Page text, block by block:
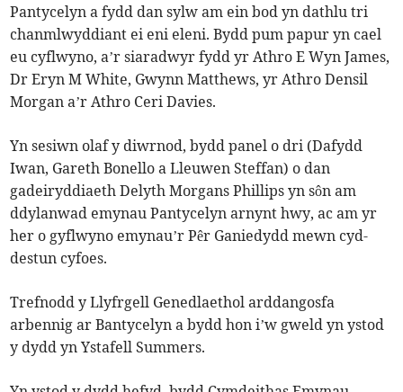
Pantycelyn a fydd dan sylw am ein bod yn dathlu tri
chanmlwyddiant ei eni eleni. Bydd pum papur yn cael
eu cyflwyno, a’r siaradwyr fydd yr Athro E Wyn James,
Dr Eryn M White, Gwynn Matthews, yr Athro Densil
Morgan a’r Athro Ceri Davies.
Yn sesiwn olaf y diwrnod, bydd panel o dri (Dafydd
Iwan, Gareth Bonello a Lleuwen Steffan) o dan
gadeiryddiaeth Delyth Morgans Phillips yn sôn am
ddylanwad emynau Pantycelyn arnynt hwy, ac am yr
her o gyflwyno emynau’r Pêr Ganiedydd mewn cyd-
destun cyfoes.
Trefnodd y Llyfrgell Genedlaethol arddangosfa
arbennig ar Bantycelyn a bydd hon i’w gweld yn ystod
y dydd yn Ystafell Summers.